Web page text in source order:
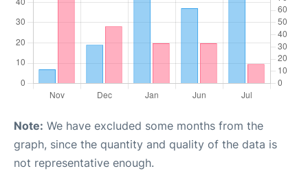
Note: We have excluded some months from the
graph, since the quantity and quality of the data is
not representative enough.